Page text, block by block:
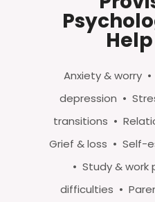
Anxiety & worry
depression •
transitions •
Grief & loss • Self-
• Study & work
difficulties •